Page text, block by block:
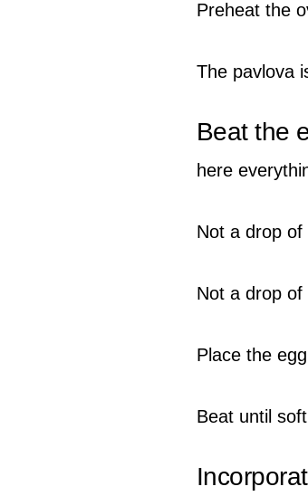
Preheat the
The pavlova
Beat the
here
Not a drop of
Not a drop of
Place the
Beat until